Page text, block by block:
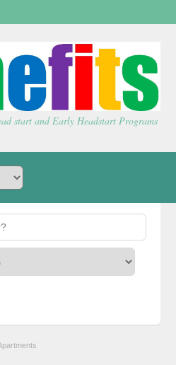
start and Early Headstart Programs